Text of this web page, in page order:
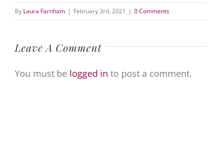
By Laura Farnham | February 3rd, 2021 | 0 Comments
Leave A Comment
You must be logged in to post a comment.